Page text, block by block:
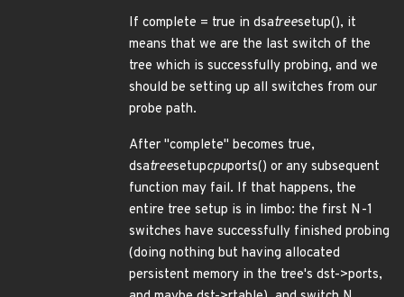
If complete = true in dsatreesetup(), it
means that we are the last switch of the
tree which is successfully probing, and we
should be setting up all switches from our
probe path.
After "complete" becomes true,
dsatreesetupcpuports() or any subsequent
function may fail. If that happens, the
entire tree setup is in limbo: the first N-1
switches have successfully finished probing
(doing nothing but having allocated
persistent memory in the tree's dst->ports,